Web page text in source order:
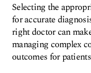
Selecting the
for accurate
right doctor can
managing complex
outcomes for